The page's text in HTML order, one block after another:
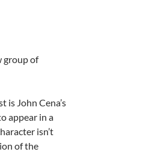
group of
is John Cena’s
appear in a
isn’t
of the